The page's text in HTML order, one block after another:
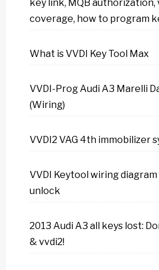
key link, MQB authorization,
coverage, how to program
What is VVDI Key Tool Max
VVDI-Prog Audi A3 Marelli
(Wiring)
VVDI2 VAG 4th immobilizer
VVDI Keytool wiring
unlock
2013 Audi A3 all keys lost:
& vvdi2!